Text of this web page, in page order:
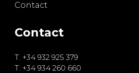
Contact
Contact
T. +34 932 925 379
T. +34 934 260 660